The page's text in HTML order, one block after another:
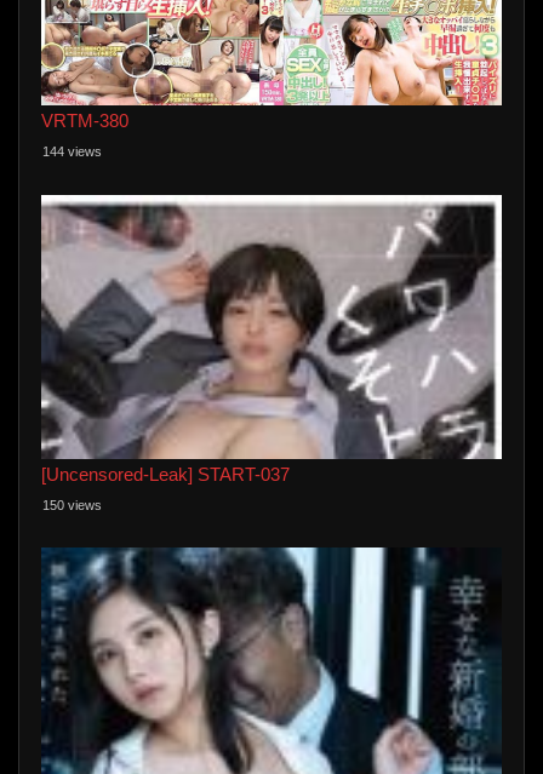
VRTM-380
144 views
[Uncensored-Leak] START-037
150 views